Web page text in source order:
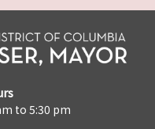
to 5:30 pm